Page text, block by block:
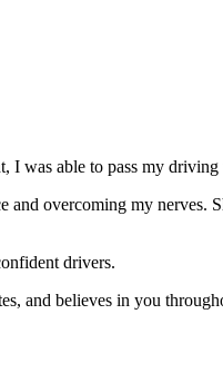
I was able to pass my
and overcoming my nerves.
drivers.
and believes in you